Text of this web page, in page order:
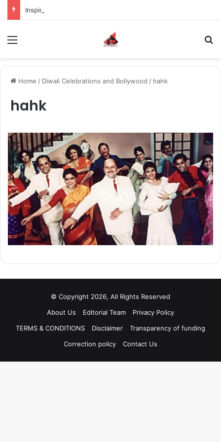
Home / Diwali Celebrations and Bollywood / hahk
hahk
© Copyright 2026, All Rights Reserved
About Us
Editorial Team
Privacy Policy
TERMS & CONDITIONS
Disclaimer
Transparency of funding
Correction policy
Contact Us